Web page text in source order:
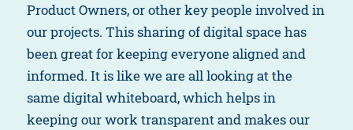
Product Owners, or other key people involved in
our projects. This sharing of digital space has
been great for keeping everyone aligned and
informed. It is like we are all looking at the
same digital whiteboard, which helps in
keeping our work transparent and makes our